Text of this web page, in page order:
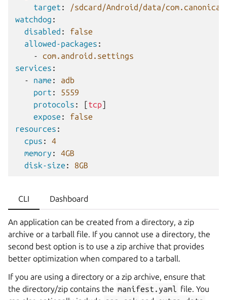
target :
/sdcard/Android/data/
watchdog :
disabled :
false
allowed-packages :
-
com.android.settings
services :
-
name :
adb
port :
5559
protocols : [tcp]
expose :
false
resources :
cpus :
4
memory :
4GB
disk-size : 8GB
CLI
An application can be created from a directory, a zip
archive or a tarball file. If you cannot use a directory, the
second best option is to use a zip archive that provides
better optimization when compared to a tarball.
If you are using a directory or a zip archive, ensure that
the directory/zip contains the manifest.yaml file. You
Dashboard